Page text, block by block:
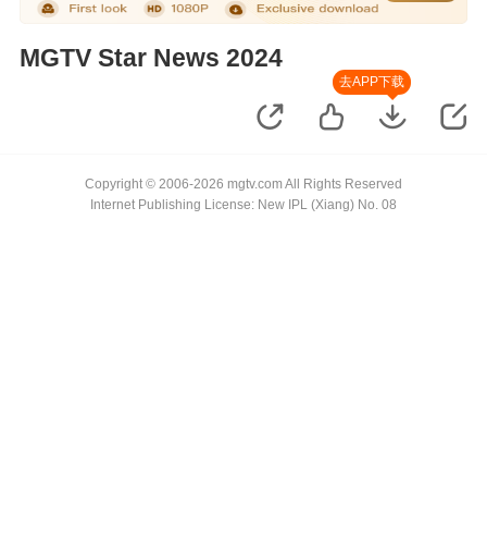
MGTV Star News 2024
去APP下载
Copyright © 2006-2026 mgtv.com All Rights Reserved
Internet Publishing License: New IPL (Xiang) No. 08